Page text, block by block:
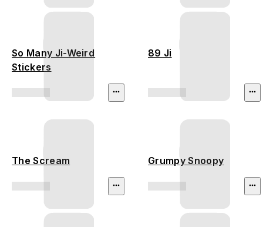
So Many Ji-Weird
Stickers
89 Ji
The Scream Grumpy Snoopy